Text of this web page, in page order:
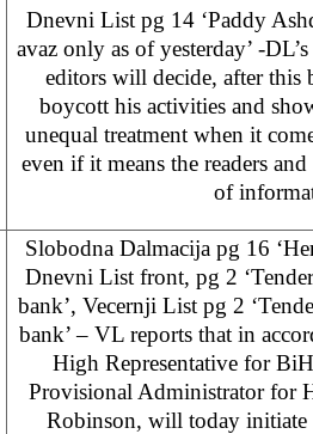
Dnevni List pg 14 ‘Paddy
avaz only as of yesterday’ -
editors will decide, after this
boycott his activities and
unequal treatment when it
even if it means the readers
of
Slobodna Dalmacija pg 16
Dnevni List front, pg 2
bank’, Vecernji List pg 2
bank’ – VL reports that in
High Representative for
Provisional Administrator for
Robinson, will today initiate